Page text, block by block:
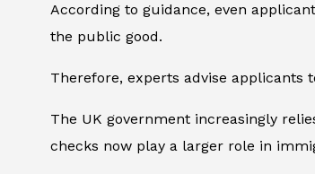
According to guidance, even
the public good.
Therefore, experts advise applicants
The UK government increasingly
checks now play a larger role in